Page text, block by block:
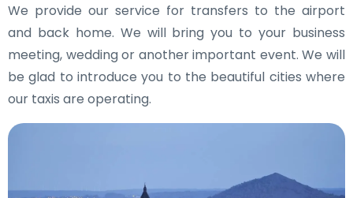
We provide our service for transfers to the airport
and back home. We will bring you to your business
meeting, wedding or another important event. We will
be glad to introduce you to the beautiful cities where
our taxis are operating.